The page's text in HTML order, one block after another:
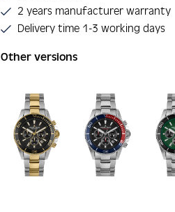
2 years manufacturer warranty
Delivery time 1-3 working days
Other versions
Skip product gallery